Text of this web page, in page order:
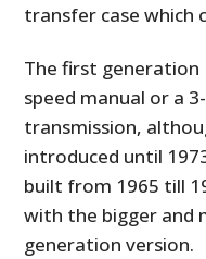
transfer case which
The first generation
speed manual or a
transmission,
introduced until
built from 1965 till
with the bigger and
generation version.